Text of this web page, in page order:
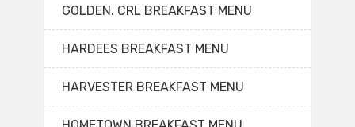
GOLDEN. CRL BREAKFAST MENU
HARDEES BREAKFAST MENU
HARVESTER BREAKFAST MENU